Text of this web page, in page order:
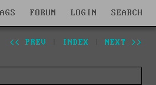
FORUM LOGIN SEARCH
<< PREV INDEX NEXT >>